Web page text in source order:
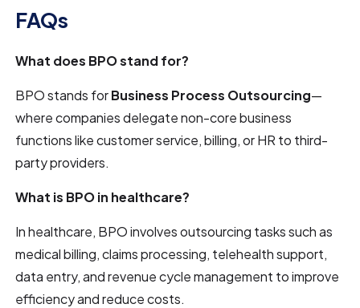
FAQs
What does BPO stand for?
BPO stands forBusiness Process Outsourcing—
where companies delegate non-core business
functions like customer service, billing, or HR to third-
party providers.
What is BPO in healthcare?
In healthcare, BPO involves outsourcing tasks such as
medical billing, claims processing, telehealth support,
data entry, and revenue cycle management to improve
efficiency and reduce costs.